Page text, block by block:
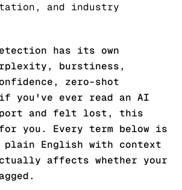
and industry
has its own
burstiness,
zero-shot
you've ever read an AI
and felt lost, this
you. Every term below is
plain English with context
affects whether your